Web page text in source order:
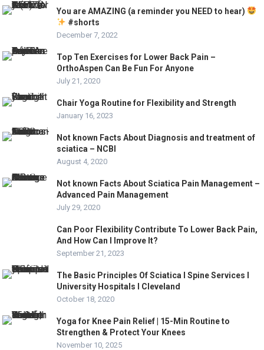
You are AMAZING (a reminder you NEED to hear)
#shorts
December 7, 2022
Top Ten Exercises for Lower Back Pain –
OrthoAspen Can Be Fun For Anyone
July 21, 2020
Chair Yoga Routine for Flexibility and Strength
January 16, 2023
Not known Facts About Diagnosis and treatment of
sciatica – NCBI
August 4, 2020
Not known Facts About Sciatica Pain Management –
Advanced Pain Management
July 29, 2020
Can Poor Flexibility Contribute To Lower Back Pain,
And How Can I Improve It?
September 21, 2023
The Basic Principles Of Sciatica l Spine Services l
University Hospitals l Cleveland
October 18, 2020
Yoga for Knee Pain Relief | 15-Min Routine to
Strengthen & Protect Your Knees
November 10, 2025